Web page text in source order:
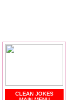
CLEAN JOKES